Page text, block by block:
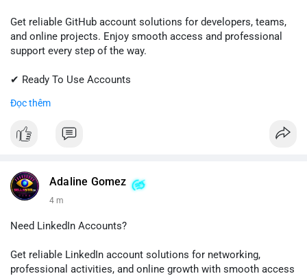
Get reliable GitHub account solutions for developers, teams,
and online projects. Enjoy smooth access and professional
support every step of the way.
✔ Ready To Use Accounts
✔ Trusted Customer Support
Contact us now to get started!
💬 Telegram: @SellsSMM
#sellssmm
Đọc thêm
Adaline Gomez
4 m
Need LinkedIn Accounts?
Get reliable LinkedIn account solutions for networking,
professional activities, and online growth with smooth access